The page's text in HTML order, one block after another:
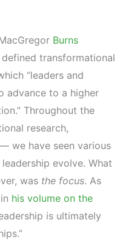
Burns
defined transformational
“leaders and
advance to a higher
Throughout the
research,
we have seen various
evolve. What
was the focus. As
his volume on the
is ultimately